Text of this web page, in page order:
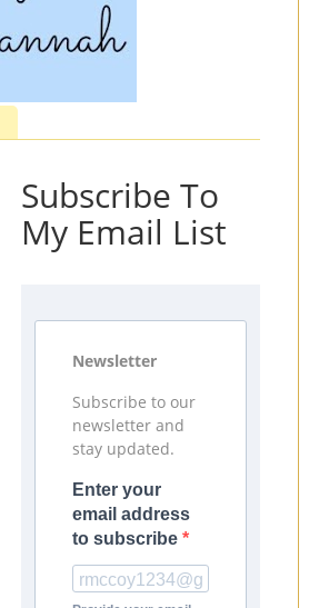
Subscribe To
My Email List
Newsletter
Subscribe to our
newsletter and
stay updated.
Enter your
email address
to subscribe